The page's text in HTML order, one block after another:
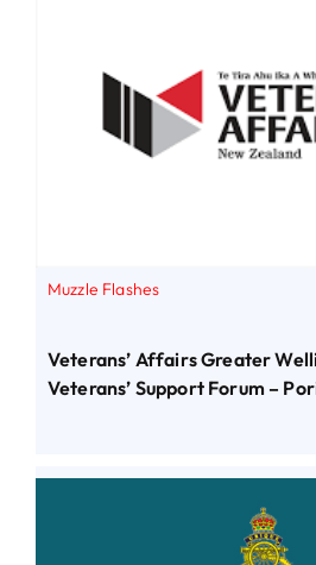
Muzzle Flashes
Veterans’ Affairs Greater
Veterans’ Support Forum –